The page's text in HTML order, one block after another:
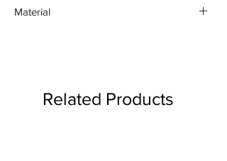
Material
Related Products